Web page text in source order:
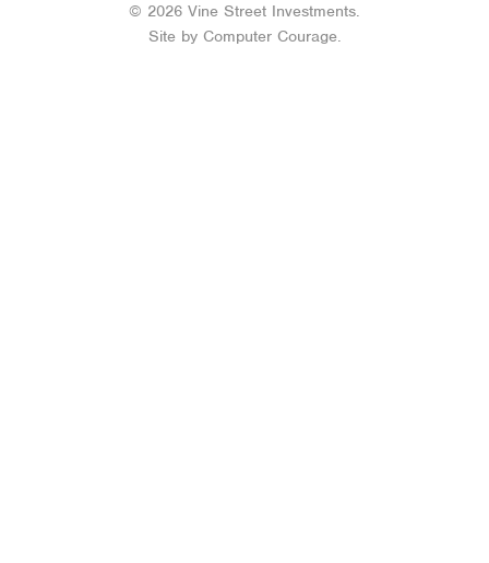
© 2026 Vine Street Investments.
Site by Computer Courage.